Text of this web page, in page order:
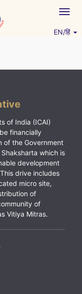
EN/हिं
of India (ICAI)
financially
of the Government
which is
development
drive includes
micro site,
of
of
Vitiya Mitras.